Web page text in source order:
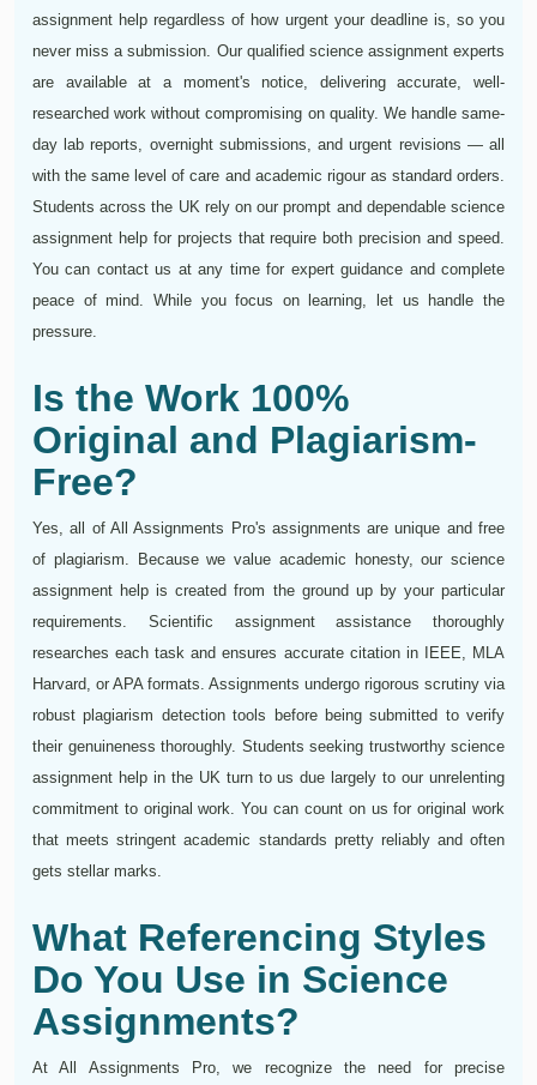
assignment help regardless of how urgent your deadline is, so you
never miss a submission. Our qualified science assignment experts
are available at a moment's notice, delivering accurate, well-
researched work without compromising on quality. We handle same-
day lab reports, overnight submissions, and urgent revisions — all
with the same level of care and academic rigour as standard orders.
Students across the UK rely on our prompt and dependable science
assignment help for projects that require both precision and speed.
You can contact us at any time for expert guidance and complete
peace of mind. While you focus on learning, let us handle the
pressure.
Is the Work 100%
Original and Plagiarism-
Free?
Yes, all of All Assignments Pro's assignments are unique and free
of plagiarism. Because we value academic honesty, our science
assignment help is created from the ground up by your particular
requirements. Scientific assignment assistance thoroughly
researches each task and ensures accurate citation in IEEE, MLA
Harvard, or APA formats. Assignments undergo rigorous scrutiny via
robust plagiarism detection tools before being submitted to verify
their genuineness thoroughly. Students seeking trustworthy science
assignment help in the UK turn to us due largely to our unrelenting
commitment to original work. You can count on us for original work
that meets stringent academic standards pretty reliably and often
gets stellar marks.
What Referencing Styles
Do You Use in Science
Assignments?
At All Assignments Pro, we recognize the need for precise